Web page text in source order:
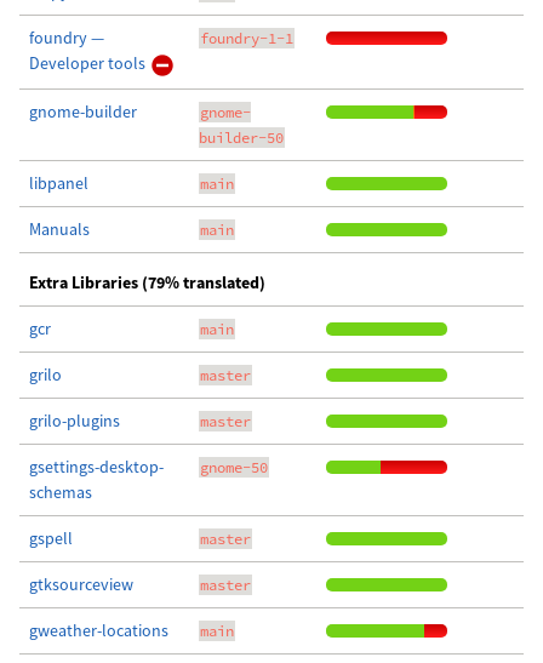
foundry —
Developer tools
foundry-1-1
gnome-builder
gnome-
builder-50
libpanel main
Manuals main
Extra Libraries (79% translated)
gcr main
grilo master
grilo-plugins master
gsettings-desktop-
schemas
gnome-50
gspell master
gtksourceview master
gweather-locations main